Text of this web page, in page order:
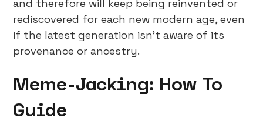
and therefore will keep being reinvented or
rediscovered for each new modern age, even
if the latest generation isn’t aware of its
provenance or ancestry.
Meme-Jacking: How To
Guide